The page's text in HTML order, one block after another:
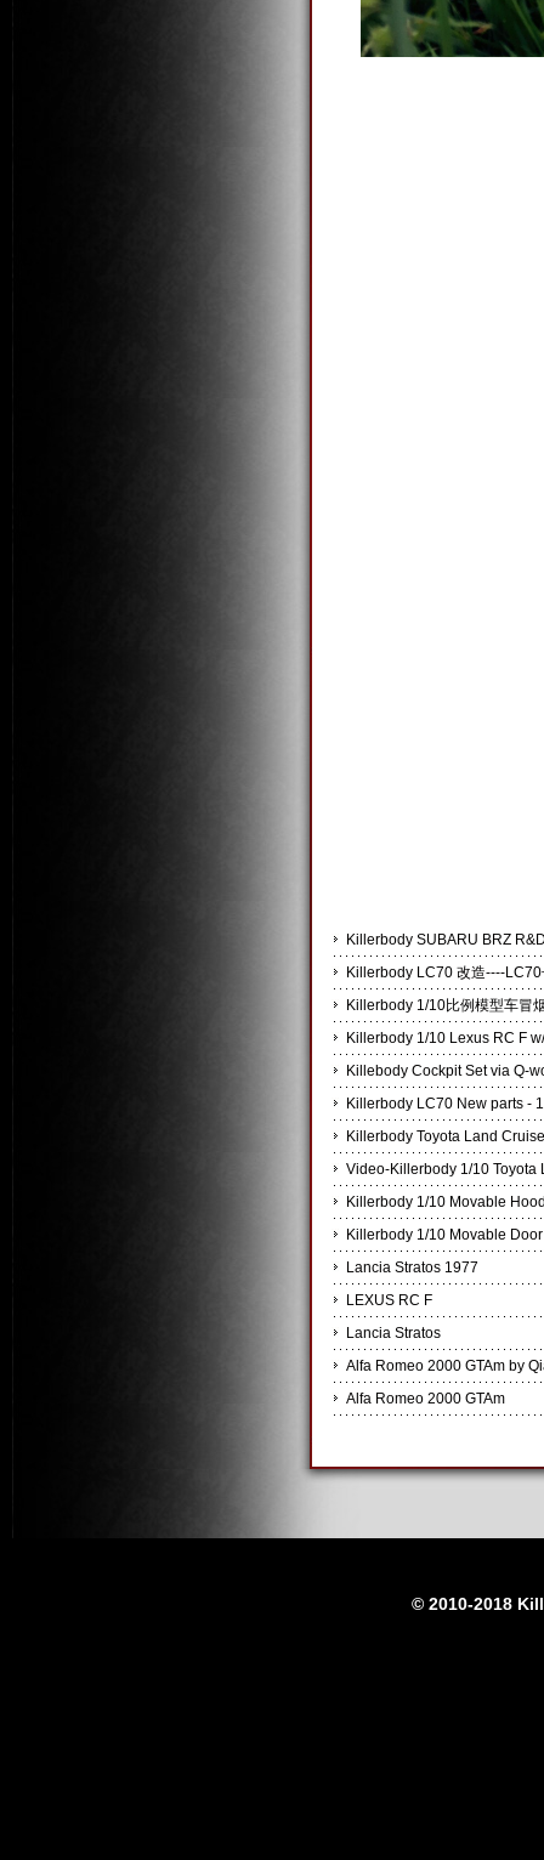
Killerbody SUBARU BRZ
Killerbody LC70 改造----
Killerbody 1/10比例模型车冒
Killerbody 1/10 Lexus RC F
Killebody Cockpit Set via Q-
Killerbody LC70 New parts -
Killerbody Toyota Land
Video-Killerbody 1/10 Toyota
Killerbody 1/10 Movable
Killerbody 1/10 Movable
Lancia Stratos 1977
LEXUS RC F
Lancia Stratos
Alfa Romeo 2000 GTAm by
Alfa Romeo 2000 GTAm
© 2010-2018